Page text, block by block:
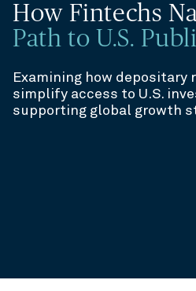
How Fintechs
Path to U.S.
Examining how depositary
simplify access to U.S.
supporting global growth